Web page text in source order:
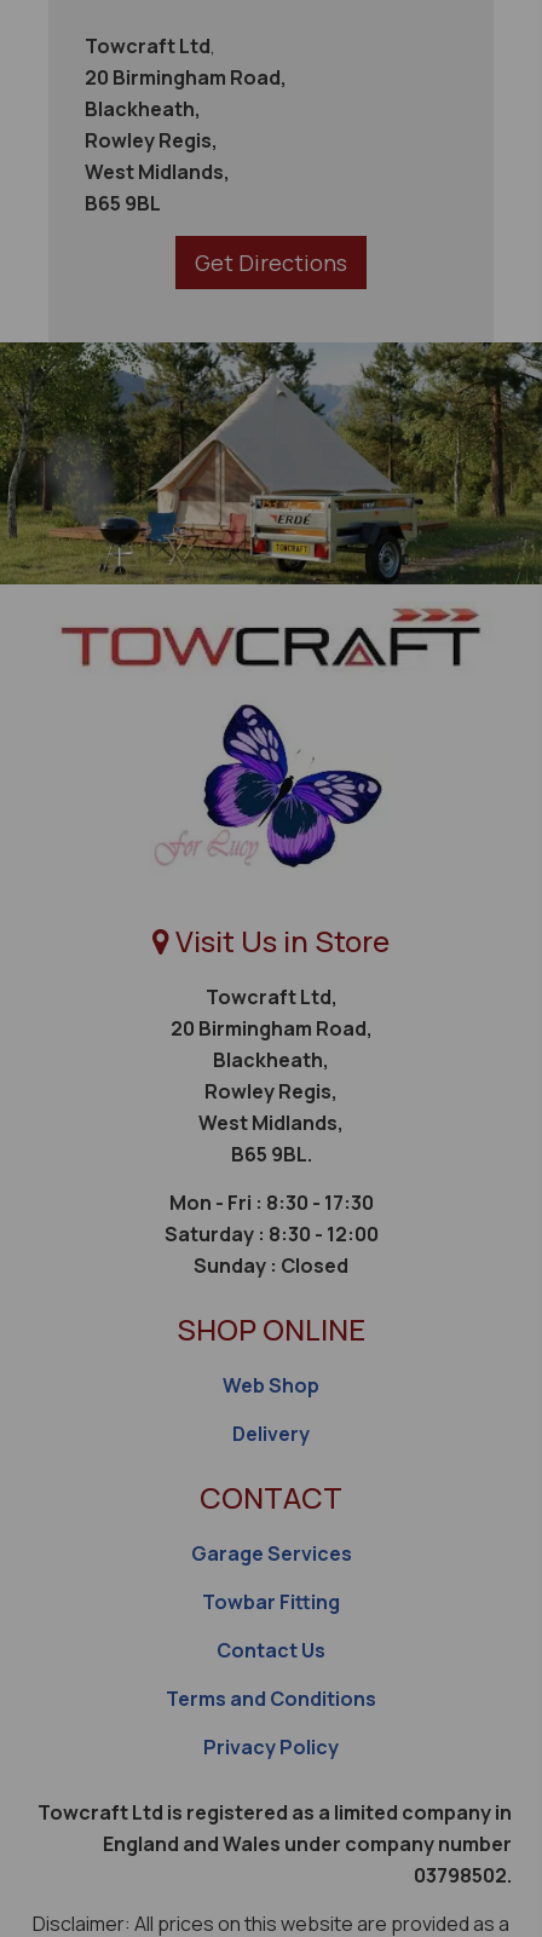
Towcraft Ltd,
20 Birmingham Road,
Blackheath,
Rowley Regis,
West Midlands,
B65 9BL
Get Directions
Visit Us in Store
Towcraft Ltd,
20 Birmingham Road,
Blackheath,
Rowley Regis,
West Midlands,
B65 9BL.
Mon - Fri : 8:30 - 17:30
Saturday : 8:30 - 12:00
Sunday : Closed
SHOP ONLINE
Web Shop
Delivery
CONTACT
Garage Services
Towbar Fitting
Contact Us
Terms and Conditions
Privacy Policy
Towcraft Ltd is registered as a limited company in
England and Wales under company number
03798502.
Disclaimer: All prices on this website are provided as a